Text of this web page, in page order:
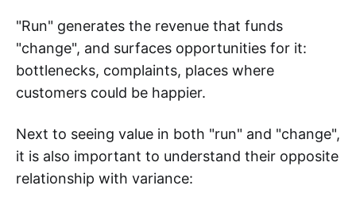
"Run" generates the revenue that funds
"change", and surfaces opportunities for it:
bottlenecks, complaints, places where
customers could be happier.
Next to seeing value in both "run" and "change",
it is also important to understand their opposite
relationship with variance: